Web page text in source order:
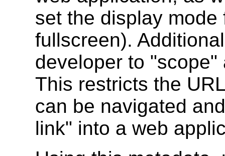
set the display
fullscreen).
developer to
This restricts the
can be navigated
link" into a web